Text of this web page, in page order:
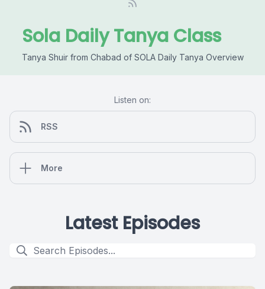
Sola Daily Tanya Class
Tanya Shuir from Chabad of SOLA Daily Tanya Overview
Listen on:
RSS
More
Latest Episodes